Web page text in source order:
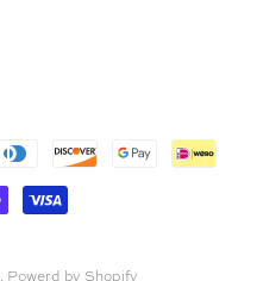
. Powerd by Shopify